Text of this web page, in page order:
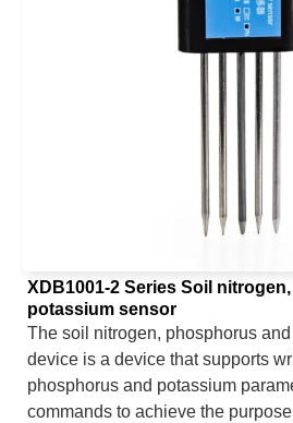
XDB1001-2 Series Soil
potassium sensor
The soil nitrogen, phosphorus
device is a device that supports
phosphorus and potassium
commands to achieve the